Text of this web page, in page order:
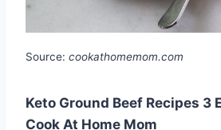
Source: cookathomemom.com
Keto Ground Beef Recipes 3
Cook At Home Mom